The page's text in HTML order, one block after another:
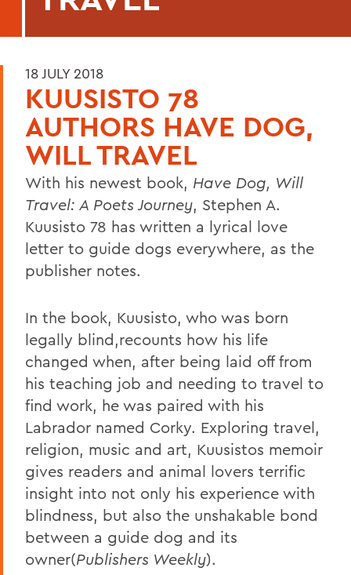
18 JULY 2018
KUUSISTO 78
AUTHORS HAVE DOG,
WILL TRAVEL
With his newest book, Have Dog, Will
Travel: A Poets Journey, Stephen A.
Kuusisto 78 has written a lyrical love
letter to guide dogs everywhere, as the
publisher notes.
In the book, Kuusisto, who was born
legally blind,recounts how his life
changed when, after being laid off from
his teaching job and needing to travel to
find work, he was paired with his
Labrador named Corky. Exploring travel,
religion, music and art, Kuusistos memoir
gives readers and animal lovers terrific
insight into not only his experience with
blindness, but also the unshakable bond
between a guide dog and its
owner(Publishers Weekly).